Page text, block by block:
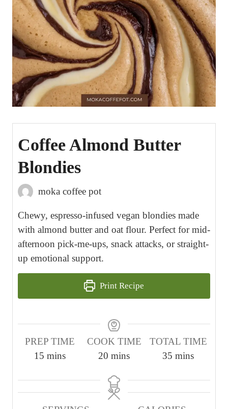
Coffee Almond Butter
Blondies
moka coffee pot
Chewy, espresso-infused vegan blondies made
with almond butter and oat flour. Perfect for mid-
afternoon pick-me-ups, snack attacks, or straight-
up emotional support.
Print Recipe
PREP TIME
15 m
n
mins
COOK TIME
20 m
n
u
mins
TOTAL TIME
35 m
n
mins